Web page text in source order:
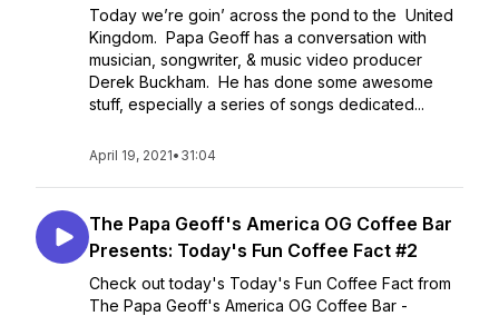
Today we’re goin’ across the pond to the United
Kingdom. Papa Geoff has a conversation with
musician, songwriter, & music video producer
Derek Buckham. He has done some awesome
stuff, especially a series of songs dedicated...
April 19, 2021• 31:04
The Papa Geoff's America OG Coffee Bar
Presents: Today's Fun Coffee Fact #2
Check out today's Today's Fun Coffee Fact from
The Papa Geoff's America OG Coffee Bar -